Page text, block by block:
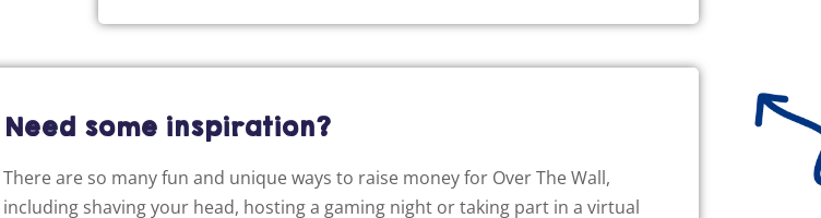
Need some inspiration?
There are so many fun and unique ways to raise money for Over The Wall,
including shaving your head, hosting a gaming night or taking part in a virtual